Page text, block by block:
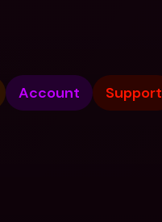
Account Support